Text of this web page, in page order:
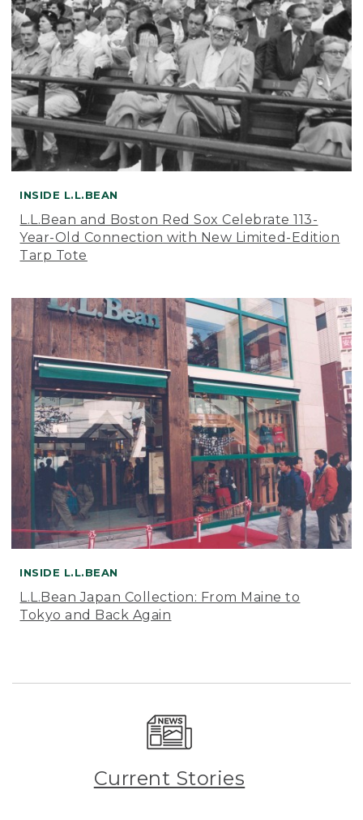
INSIDE L.L.BEAN
L.L.Bean and Boston Red Sox Celebrate 113-
Year-Old Connection with New Limited-Edition
Tarp Tote
INSIDE L.L.BEAN
L.L.Bean Japan Collection: From Maine to
Tokyo and Back Again
Current Stories